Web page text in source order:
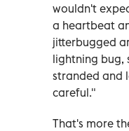
wouldn't
a heartbeat
jitterbugged
lightning bug,
stranded and
careful."
That's more